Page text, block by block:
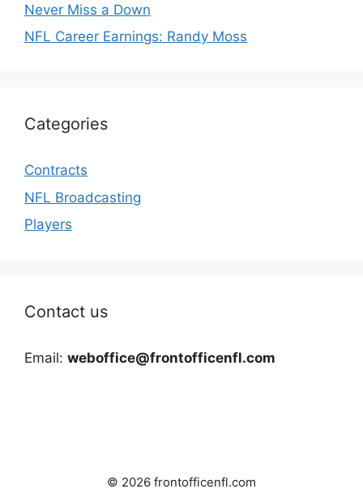
Never Miss a Down
NFL Career Earnings: Randy Moss
Categories
Contracts
NFL Broadcasting
Players
Contact us
Email: weboffice@frontofficenfl.com
© 2026 frontofficenfl.com